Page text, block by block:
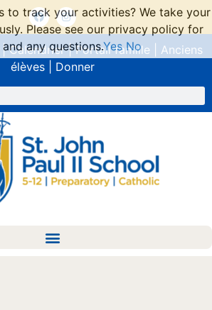
Calendrier|Portail famille
Anciens
élèves
Donner
to track your activities? We take your
Please see our privacy policy for
any questions.Yes No